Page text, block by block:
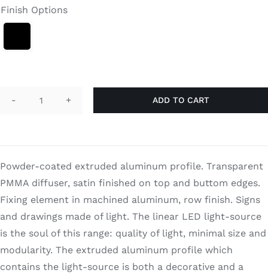
Search
Finish Options
Frame
ADD TO CART
Powder-coated extruded aluminum profile. Transparent
PMMA diffuser, satin finished on top and buttom edges.
Fixing element in machined aluminum, row finish. Signs
and drawings made of light. The linear LED light-source
is the soul of this range: quality of light, minimal size and
modularity. The extruded aluminum profile which
contains the light-source is both a decorative and a